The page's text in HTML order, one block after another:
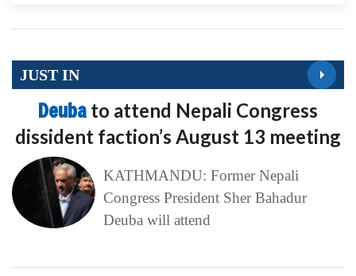
JUST IN
Deuba to attend Nepali Congress
dissident faction’s August 13 meeting
KATHMANDU: Former Nepali
Congress President Sher Bahadur
Deuba will attend